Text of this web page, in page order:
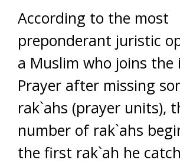
According to the most
preponderant juristic
a Muslim who joins the
Prayer after missing
rak`ahs (prayer units),
number of rak`ahs
the first rak`ah he